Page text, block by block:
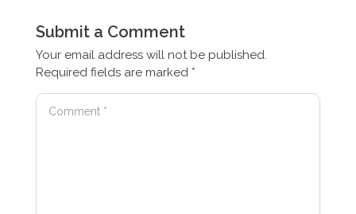
Submit a Comment
Your email address will not be published.
Required fields are marked *